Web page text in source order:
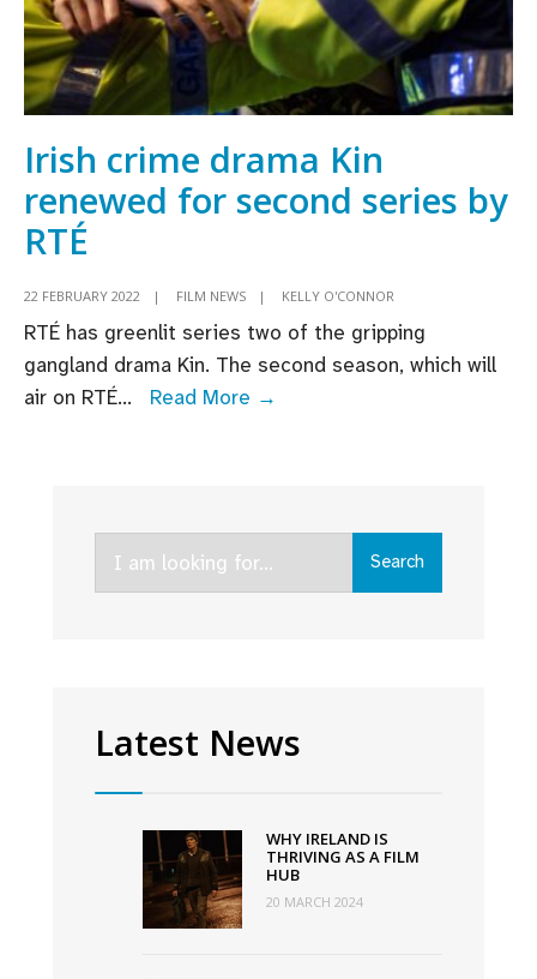
line-
up
Irish crime drama Kin
renewed for second series by
RTÉ
22 FEBRUARY 2022 | FILM NEWS | KELLY O'CONNOR
RTÉ has greenlit series two of the gripping
gangland drama Kin. The second season, which will
air on RTÉ... Read More →
second
for:
Search
Latest News
WHY IRELAND IS
THRIVING AS A FILM
HUB
20 MARCH 2024